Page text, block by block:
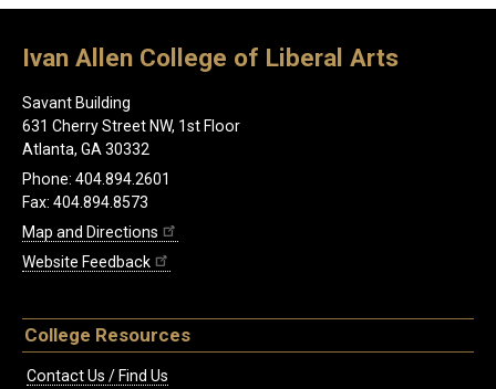
Ivan Allen College of Liberal Arts
Savant Building
631 Cherry Street NW, 1st Floor
Atlanta, GA 30332
Phone: 404.894.2601
Fax: 404.894.8573
Map and Directions
Website Feedback
College Resources
Contact Us / Find Us